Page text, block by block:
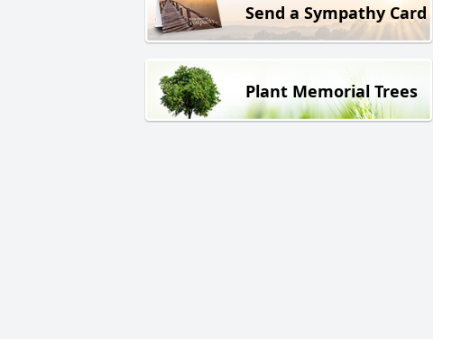
Send a Sympathy Card
Plant Memorial Trees